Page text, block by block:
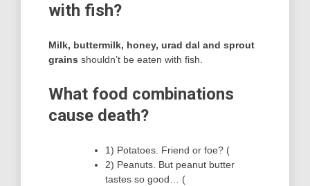
with fish?
Milk, buttermilk, honey, urad dal and sprout
grains shouldn’t be eaten with fish.
What food combinations
cause death?
1) Potatoes. Friend or foe? (
2) Peanuts. But peanut butter
tastes so good… (